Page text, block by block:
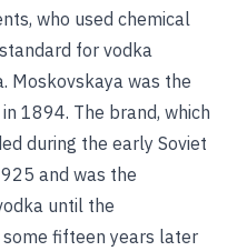
who used chemical
for vodka
Moskovskaya was the
1894. The brand, which
during the early Soviet
and was the
until the
fifteen years later